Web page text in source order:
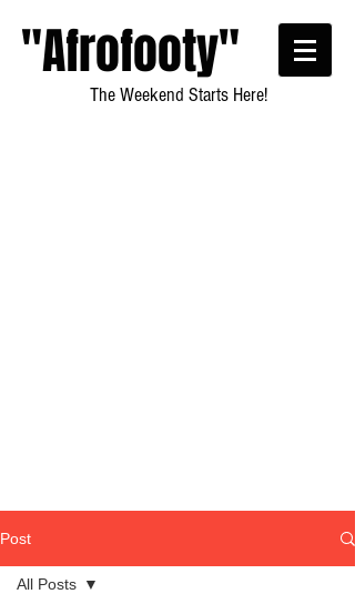
"Afrofooty"
The Weekend Starts Here!
Post
All Posts